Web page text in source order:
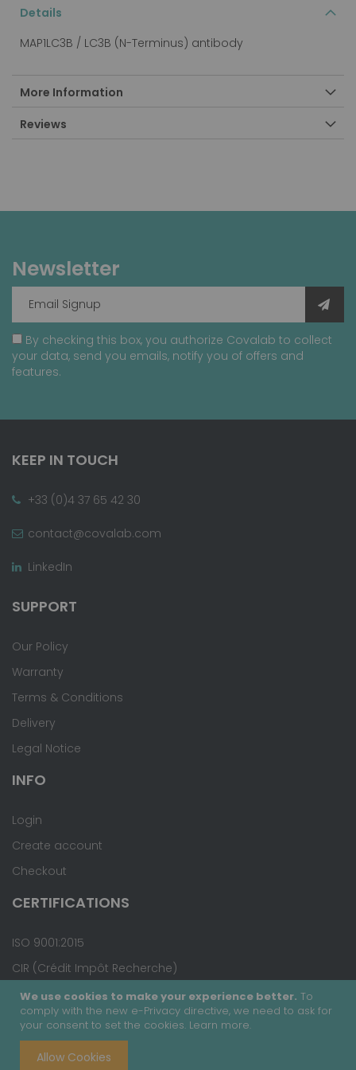
We use cookies to make your experience better. To
comply with the new e-Privacy directive, we need to ask for
your consent to set the cookies. Learn more.
Allow Cookies
Details
MAP1LC3B / LC3B (N-Terminus) antibody
More Information
Reviews
Newsletter
By checking this box, you authorize Covalab to collect
your data, send you emails, notify you of offers and
features.
KEEP IN TOUCH
+33 (0)4 37 65 42 30
contact@covalab.com
LinkedIn
SUPPORT
Our Policy
Warranty
Terms & Conditions
Delivery
Legal Notice
INFO
Login
Create account
Checkout
CERTIFICATIONS
ISO 9001:2015
CIR (Crédit Impôt Recherche)
Copyright © 2020 - Covalab, Inc. All rights reserved.
Terms & Conditions